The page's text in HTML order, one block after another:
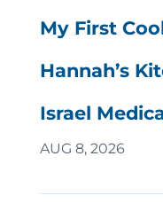
My First
Hannah’s
Israel
AUG 8, 2026